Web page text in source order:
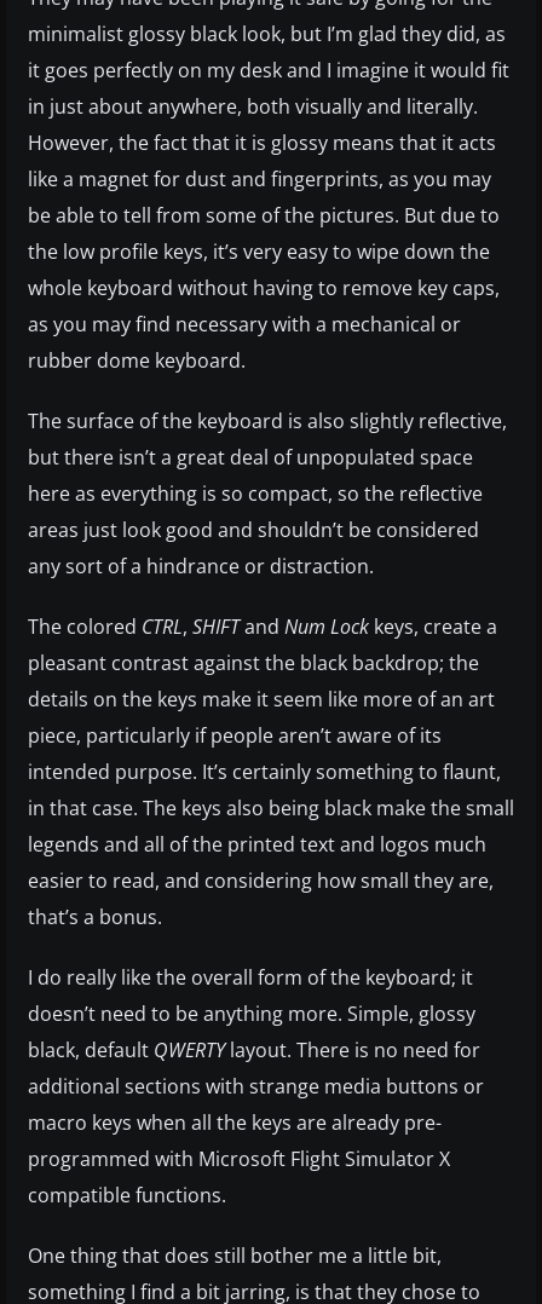
minimalist glossy black look, but I’m glad they did, as
it goes perfectly on my desk and I imagine it would fit
in just about anywhere, both visually and literally.
However, the fact that it is glossy means that it acts
like a magnet for dust and fingerprints, as you may
be able to tell from some of the pictures. But due to
the low profile keys, it’s very easy to wipe down the
whole keyboard without having to remove key caps,
as you may find necessary with a mechanical or
rubber dome keyboard.
The surface of the keyboard is also slightly reflective,
but there isn’t a great deal of unpopulated space
here as everything is so compact, so the reflective
areas just look good and shouldn’t be considered
any sort of a hindrance or distraction.
The colored CTRL, SHIFTand Num Lock keys, create a
pleasant contrast against the black backdrop; the
details on the keys make it seem like more of an art
piece, particularly if people aren’t aware of its
intended purpose. It’s certainly something to flaunt,
in that case. The keys also being black make the small
legends and all of the printed text and logos much
easier to read, and considering how small they are,
that’s a bonus.
I do really like the overall form of the keyboard; it
doesn’t need to be anything more. Simple, glossy
black, default QWERTYlayout. There is no need for
additional sections with strange media buttons or
macro keys when all the keys are already pre-
programmed with Microsoft Flight Simulator X
compatible functions.
One thing that does still bother me a little bit,
something I find a bit jarring, is that they chose to